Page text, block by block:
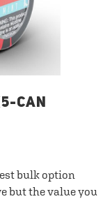
CAN
bulk option
but the value you